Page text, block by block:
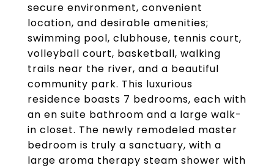
secure environment, convenient
location, and desirable amenities;
swimming pool, clubhouse, tennis court,
volleyball court, basketball, walking
trails near the river, and a beautiful
community park. This luxurious
residence boasts 7 bedrooms, each with
an en suite bathroom and a large walk-
in closet. The newly remodeled master
bedroom is truly a sanctuary, with a
large aroma therapy steam shower with